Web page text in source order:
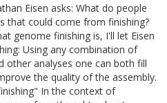
Eisen asks: What do people
that could come from finishing?
genome finishing is, I'll let Eisen
Using any combination of
other analyses one can both fill
the quality of the assembly.
In the context of